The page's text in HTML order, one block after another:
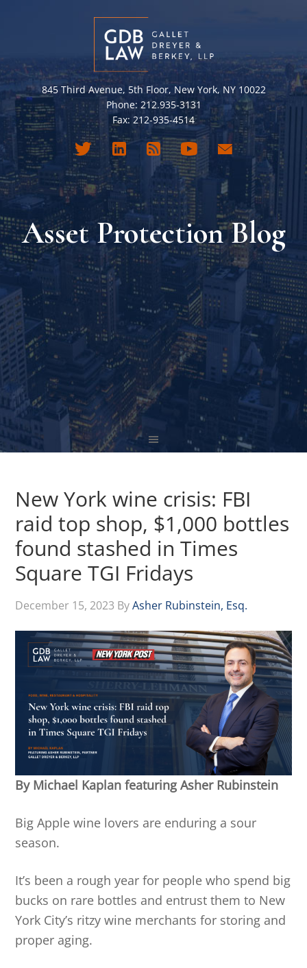
845 Third Avenue, 5th Floor, New York, NY 10022
Phone: 212.935-3131
Fax: 212-935-4514
Asset Protection Blog
New York wine crisis: FBI
raid top shop, $1,000 bottles
found stashed in Times
Square TGI Fridays
December 15, 2023 ByAsher Rubinstein, Esq.
By Michael Kaplan featuring Asher Rubinstein
Big Apple wine lovers are enduring a sour
season.
It’s been a rough year for people who spend big
bucks on rare bottles and entrust them to New
York City’s ritzy wine merchants for storing and
proper aging.